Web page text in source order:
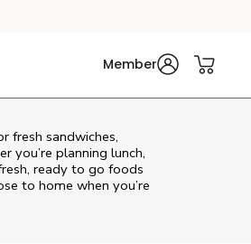
Member
fresh sandwiches,
you’re planning lunch,
ready to go foods
to home when you’re